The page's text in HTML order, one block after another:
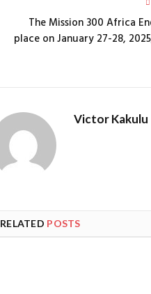
The Mission 300 Africa
place on January 27-28,
Victor Kakulu
RELATED POSTS